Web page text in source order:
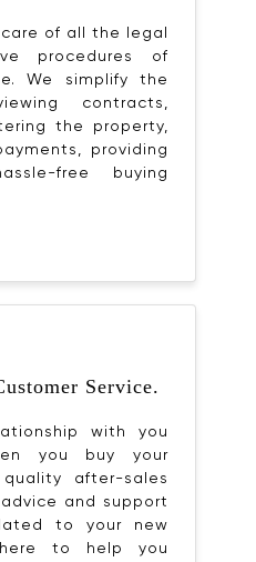
of all the legal
procedures of
We simplify the
contracts,
the property,
providing
free buying
Service.
with you
you buy your
after-sales
and support
to your new
to help you